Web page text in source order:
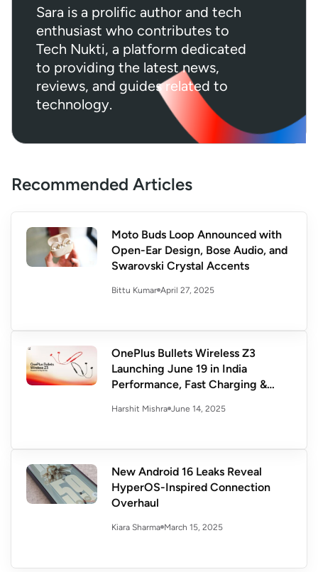
Sara is a prolific author and tech
enthusiast who contributes to
Tech Nukti, a platform dedicated
to providing the latest news,
reviews, and guides related to
technology.
Recommended Articles
Moto Buds Loop Announced with
Open-Ear Design, Bose Audio, and
Swarovski Crystal Accents
Bittu Kumar April 27, 2025
OnePlus Bullets Wireless Z3
Launching June 19 in India
Performance, Fast Charging &
Harshit Mishra June 14, 2025
New Android 16 Leaks Reveal
HyperOS-Inspired Connection
Overhaul
Kiara Sharma March 15, 2025